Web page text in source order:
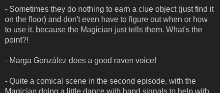
- Sometimes they do nothing to earn a clue object (just find it
on the floor) and don't even have to figure out when or how
to use it, because the Magician just tells them. What's the
point?!
- Marga González does a good raven voice!
- Quite a comical scene in the second episode, with the
Magician doing a little dance with hand signals to help with